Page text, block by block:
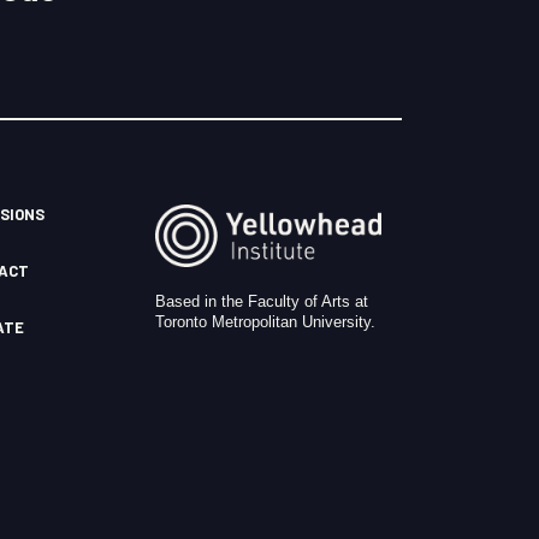
Based in the Faculty of Arts at
Toronto Metropolitan University.